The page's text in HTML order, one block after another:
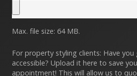
Max. file size: 64 MB.
For property styling clients: Have
accessible? Upload it here to save
appointment! This will allow us to